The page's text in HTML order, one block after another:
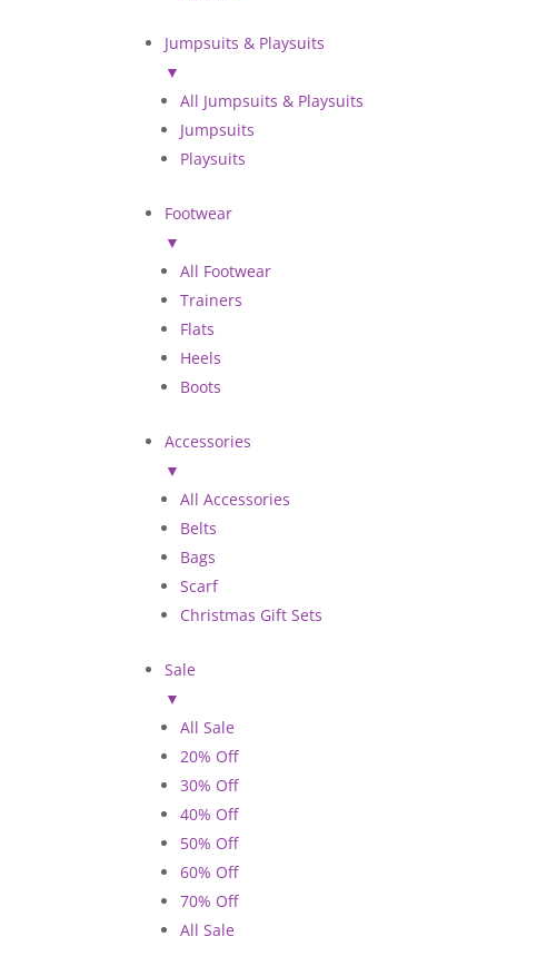
Jumpsuits & Playsuits
▼
All Jumpsuits & Playsuits
Jumpsuits
Playsuits
Footwear
▼
All Footwear
Trainers
Flats
Heels
Boots
Accessories
▼
All Accessories
Belts
Bags
Scarf
Christmas Gift Sets
Sale
▼
All Sale
20% Off
30% Off
40% Off
50% Off
60% Off
70% Off
All Sale